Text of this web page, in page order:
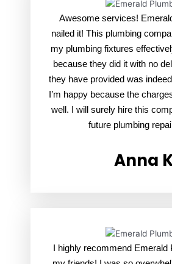
Awesome services!
nailed it! This plumbing
my plumbing fixtures
because they did it with no
they have provided was
I’m happy because the
well. I will surely hire this
future plumbing
Anna
I highly recommend Emerald